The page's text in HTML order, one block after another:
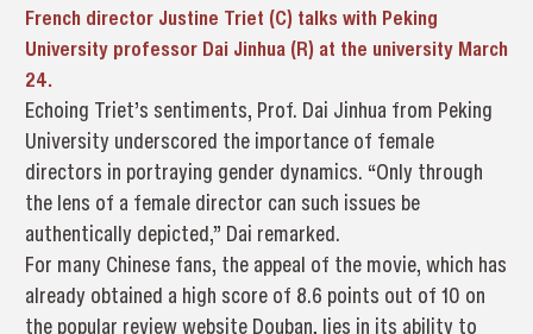
French director Justine Triet (C) talks with Peking
University professor Dai Jinhua (R) at the university March
24.
Echoing Triet’s sentiments, Prof. Dai Jinhua from Peking
University underscored the importance of female
directors in portraying gender dynamics. “Only through
the lens of a female director can such issues be
authentically depicted,” Dai remarked.
For many Chinese fans, the appeal of the movie, which has
already obtained a high score of 8.6 points out of 10 on
the popular review website Douban, lies in its ability to